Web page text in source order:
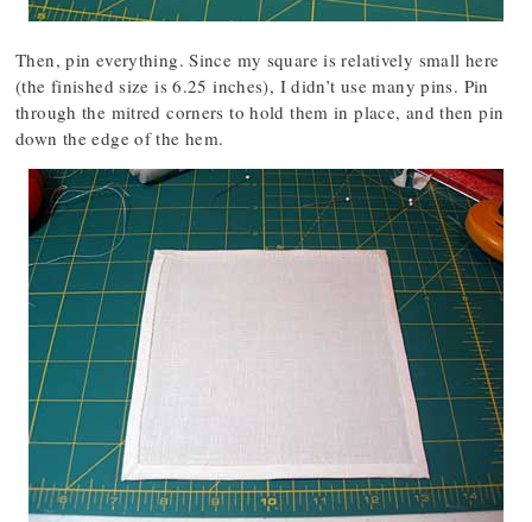
Then, pin everything. Since my square is relatively small here
(the finished size is 6.25 inches), I didn’t use many pins. Pin
through the mitred corners to hold them in place, and then pin
down the edge of the hem.